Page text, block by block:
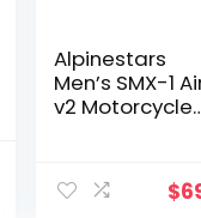
Alpinestars
Men’s SMX-1
v2 Motorcycle
$